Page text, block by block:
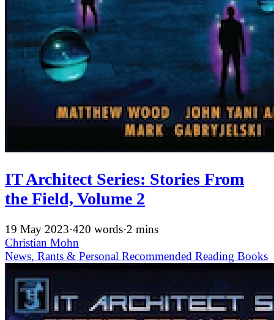
IT Architect Series: Stories From
the Field, Volume 2
19 May 2023·420 words·2 mins
Christian Mohn
News, Rants & Personal Recommended Reading Books